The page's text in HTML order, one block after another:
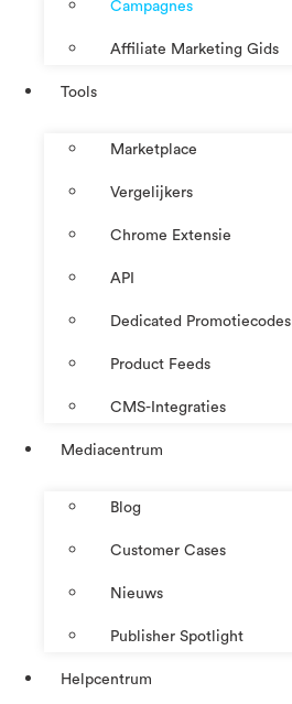
Campagnes
Affiliate Marketing Gids
Tools
Marketplace
Vergelijkers
Chrome Extensie
API
Dedicated Promotiecodes
Product Feeds
CMS-Integraties
Mediacentrum
Blog
Customer Cases
Nieuws
Publisher Spotlight
Helpcentrum